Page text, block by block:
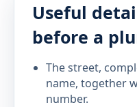
Useful
before a
The street,
name, together
number.